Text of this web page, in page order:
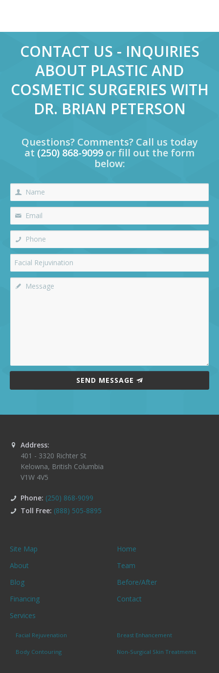
CONTACT US - INQUIRIES
ABOUT PLASTIC AND
COSMETIC SURGERIES WITH
DR. BRIAN PETERSON
Questions? Comments? Call us today
at (250) 868-9099 or fill out the form
below:
SEND MESSAGE
Address:
401 - 3320 Richter St
Kelowna, British Columbia
V1W 4V5
Phone: (250) 868-9099
Toll Free: (888) 505-8895
Site Map
Home
About
Team
Blog
Before/After
Financing
Contact
Services
Facial Rejuvenation Breast Enhancement
Body Contouring Non-Surgical Skin Treatments